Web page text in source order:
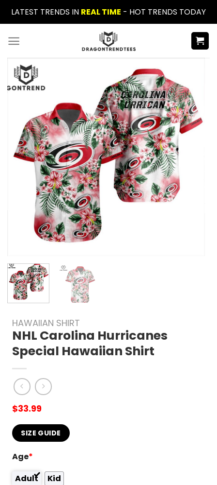
Skip
to
content
LATEST TRENDS IN REAL TIME - HOT TRENDS TODAY
HAWAIIAN SHIRT
NHL Carolina Hurricanes
Special Hawaiian Shirt
$33.99
SIZE GUIDE
Age*
Adult
Kid